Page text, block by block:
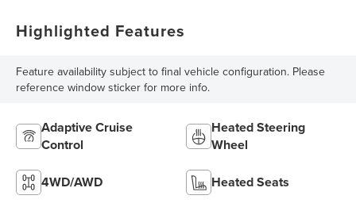
Highlighted Features
Feature availability subject to final vehicle configuration. Please
reference window sticker for more info.
Adaptive Cruise
Control
Heated Steering
Wheel
4WD/AWD Heated Seats